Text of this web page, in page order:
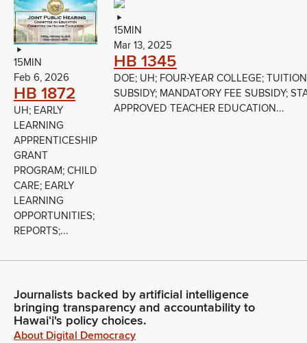
15MIN
Feb 6, 2026
HB 1872
UH; EARLY
LEARNING
APPRENTICESHIP
GRANT
PROGRAM; CHILD
CARE; EARLY
LEARNING
OPPORTUNITIES;
REPORTS;...
15MIN
Mar 13, 2025
HB 1345
DOE; UH; FOUR-YEAR COLLEGE; TUITION
SUBSIDY; MANDATORY FEE SUBSIDY;
APPROVED TEACHER EDUCATION...
Journalists backed by artificial intelligence
bringing transparency and accountability to
Hawaiʻi's policy choices.
About Digital Democracy